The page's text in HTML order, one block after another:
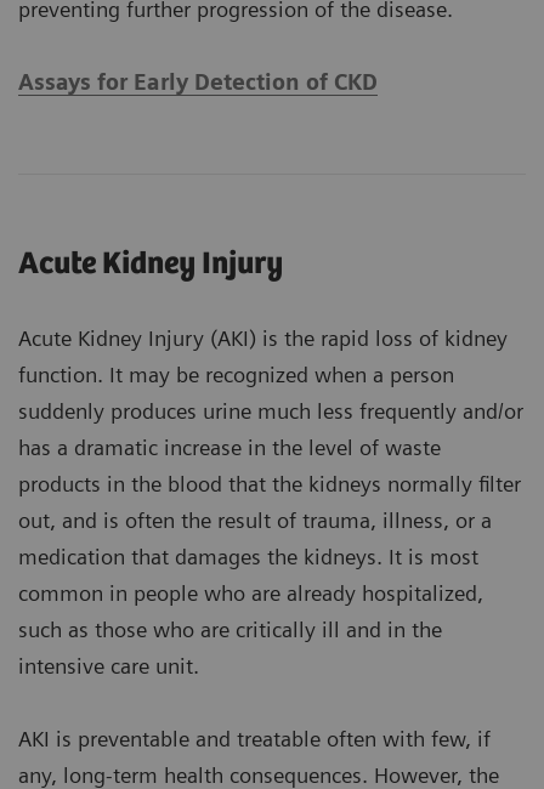
preventing further progression of the disease.
Assays for Early Detection of CKD
Acute Kidney Injury
Acute Kidney Injury (AKI) is the rapid loss of kidney
function. It may be recognized when a person
suddenly produces urine much less frequently and/or
has a dramatic increase in the level of waste
products in the blood that the kidneys normally filter
out, and is often the result of trauma, illness, or a
medication that damages the kidneys. It is most
common in people who are already hospitalized,
such as those who are critically ill and in the
intensive care unit.
AKI is preventable and treatable often with few, if
any, long-term health consequences. However, the